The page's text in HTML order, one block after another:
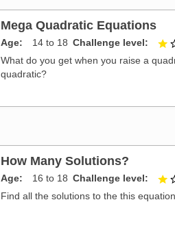
Mega Quadratic Equations
Age 14 to 18 Challenge level
What do you get when you raise a
quadratic?
How Many Solutions?
Age 16 to 18 Challenge level
Find all the solutions to the this equation.